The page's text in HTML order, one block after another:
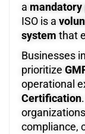
a mandatory
ISO is a
system that
Businesses
prioritize
operational
Certification
compliance,